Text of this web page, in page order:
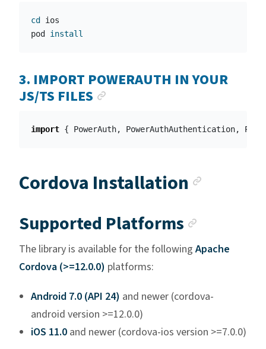
cd ios
pod install
3. IMPORT POWERAUTH IN YOUR
JS/TS FILES
import { PowerAuth, PowerAuthAuthentication,
Cordova Installation
Supported Platforms
The library is available for the followingApache
Cordova (>=12.0.0) platforms:
Android 7.0 (API 24) and newer (cordova-
android version >=12.0.0)
iOS 11.0 and newer (cordova-ios version >=7.0.0)